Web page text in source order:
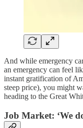
And while emergency
an emergency can feel
instant gratification of
steep price), you might
heading to the Great
Job Market: ‘We